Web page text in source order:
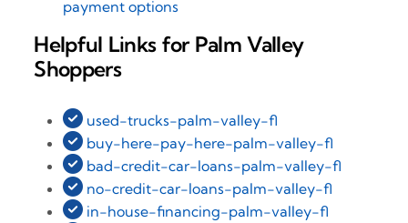
payment options
Helpful Links for Palm Valley
Shoppers
used-trucks-palm-valley-fl
buy-here-pay-here-palm-valley-fl
bad-credit-car-loans-palm-valley-fl
no-credit-car-loans-palm-valley-fl
in-house-financing-palm-valley-fl